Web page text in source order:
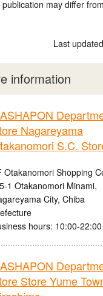
may differ
Last
information
Nagareyama
S.C.
Otakanomori Shopping
1 Otakanomori Minami,
City, Chiba
hours: 10:00-22:00
Store Yume